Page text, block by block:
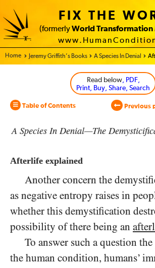
FIX THE
(formerly World
Home - World Transformation Movement
Jeremy Griffith’s Books A Species In Denial
Read below, PDF,
Print, Buy, Share, Search
Table of Contents Previous
A Species In Denial—The
Afterlife explained
Another concern the
as negative entropy raises in
whether this demystification
possibility of there being an
To answer such a question
the human condition, humans’